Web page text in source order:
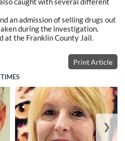
an admission of selling drugs out
during the investigation.
at the Franklin County Jail.
Print Article
❯